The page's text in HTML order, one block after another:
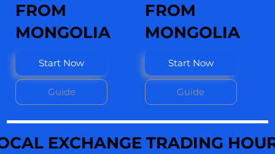
Start Now
Guide
FROM
MONGOLIA
Start Now
Guide
FROM
MONGOLIA
EXCHANGE TRADING